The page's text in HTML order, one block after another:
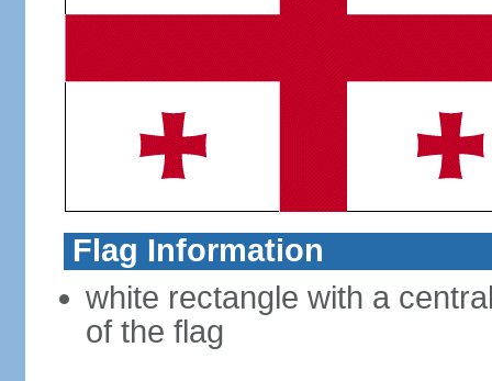
Flag Information
white rectangle with a
of the flag